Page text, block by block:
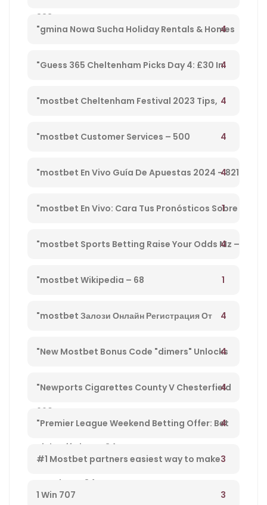
833
Cheltenham Platinum Cup 2023 – 962
"gmina Nowa Sucha Holiday Rentals & Homes
Masovian Voivodeship, Poland" – 330
4
"Guess 365 Cheltenham Picks Day 4: £30 In
Free Bets Code 'tsport' – 865
4
"mostbet Cheltenham Festival 2023 Tips,
Preview, Bog & Nrnb – 1
4
"mostbet Customer Services – 500 4
"mostbet En Vivo Guía De Apuestas 2024 – 821
4
"mostbet En Vivo: Cara Tus Pronósticos Sobre
Directo Y Disfruta De Su Streaming" – 203
1
"mostbet Sports Betting Raise Your Odds Mz –
78
4
"mostbet Wikipedia – 68 1
"mostbet Залози Онлайн Регистрация От
България И Бонус Оферти" – 792
4
"New Mostbet Bonus Code "dimers" Unlocks
$1k+ Copa America Bonus For Soccer Betting –
660
4
"Newports Cigarettes County V Chesterfield
League Two Tv Channel, Live Steady Stream,
Kick-off Time – 34
4
"Premier League Weekend Betting Offer: Bet
£10 And Get £30 In Free Gambling Bets With
Mostbet – 84
4
#1 Mostbet partners easiest way to make
money from player 584
3
1 Win 707 3